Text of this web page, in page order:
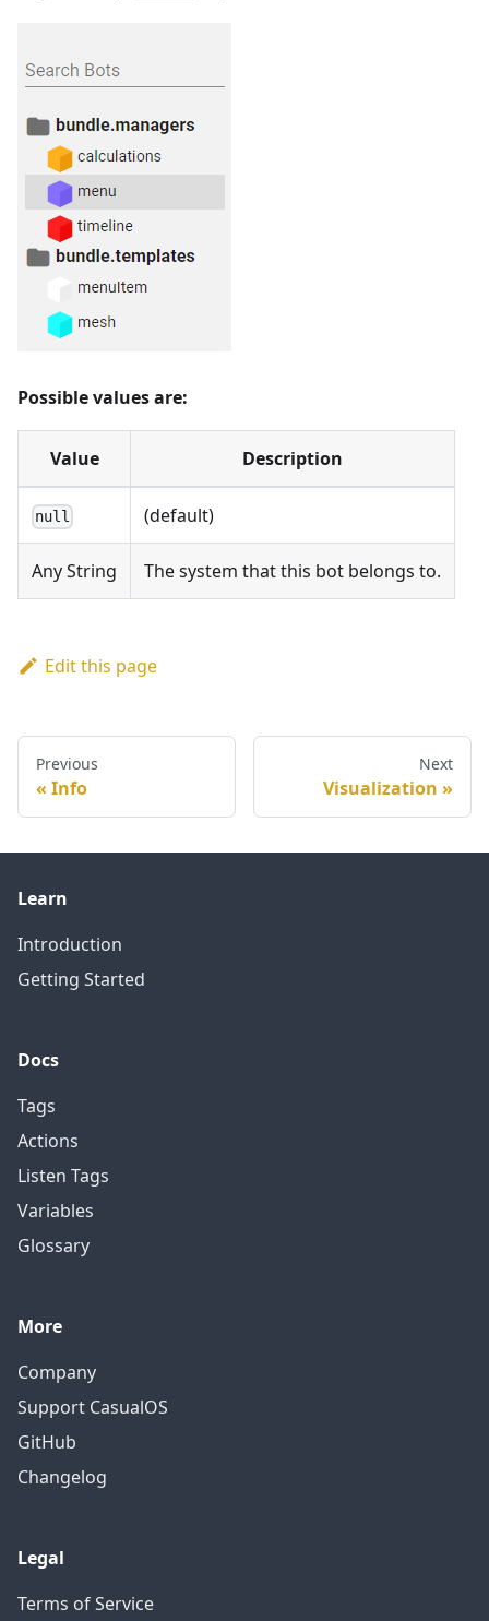
Possible values are:
Value Description
null (default)
Any String The system that this bot belongs to.
Edit this page
Previous
Info
Next
Visualization
Learn
Introduction
Getting Started
Docs
Tags
Actions
Listen Tags
Variables
Glossary
More
Company
Support CasualOS
GitHub
Changelog
Legal
Terms of Service